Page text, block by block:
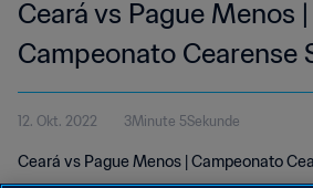
Ceará vs Pague Menos |
Campeonato Cearense
41
12. Okt. 2022 3Minute 5Sekunde
Ceará vs Pague Menos | Campeonato